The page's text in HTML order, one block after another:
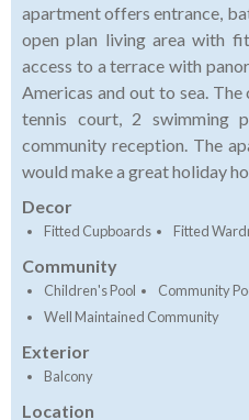
apartment offers entrance,
open plan living area with
access to a terrace with
Americas and out to sea.
tennis court, 2 swimming
community reception. The
would make a great holiday
Decor
Fitted Cupboards Fitted
Community
Children's Pool Community
Well Maintained Community
Exterior
Balcony
Location